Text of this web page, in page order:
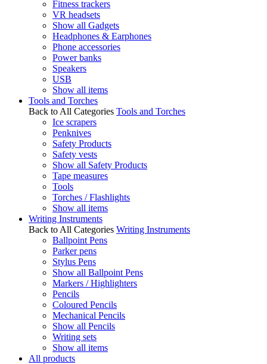
Fitness trackers
VR headsets
Show all Gadgets
Headphones & Earphones
Phone accessories
Power banks
Speakers
USB
Show all items
Tools and Torches
Back to All Categories Tools and Torches
Ice scrapers
Penknives
Safety Products
Safety vests
Show all Safety Products
Tape measures
Tools
Torches / Flashlights
Show all items
Writing Instruments
Back to All Categories Writing Instruments
Ballpoint Pens
Parker pens
Stylus Pens
Show all Ballpoint Pens
Markers / Highlighters
Pencils
Coloured Pencils
Mechanical Pencils
Show all Pencils
Writing sets
Show all items
All products